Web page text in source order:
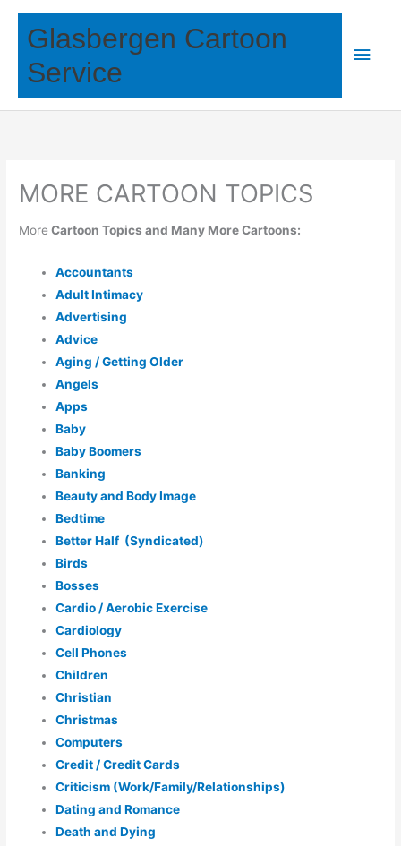
Skip
Glasbergen Cartoon
Service
Main
MORE CARTOON TOPICS
More Cartoon Topics and Many More Cartoons:
Accountants
Adult Intimacy
Advertising
Advice
Aging / Getting Older
Angels
Apps
Baby
Baby Boomers
Banking
Beauty and Body Image
Bedtime
Better Half (Syndicated)
Birds
Bosses
Cardio / Aerobic Exercise
Cardiology
Cell Phones
Children
Christian
Christmas
Computers
Credit / Credit Cards
Criticism (Work/Family/Relationships)
Dating and Romance
Death and Dying